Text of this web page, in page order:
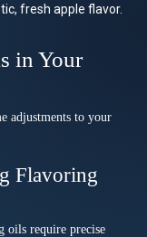
fresh apple flavor.
in Your
adjustments to your
Flavoring
oils require precise